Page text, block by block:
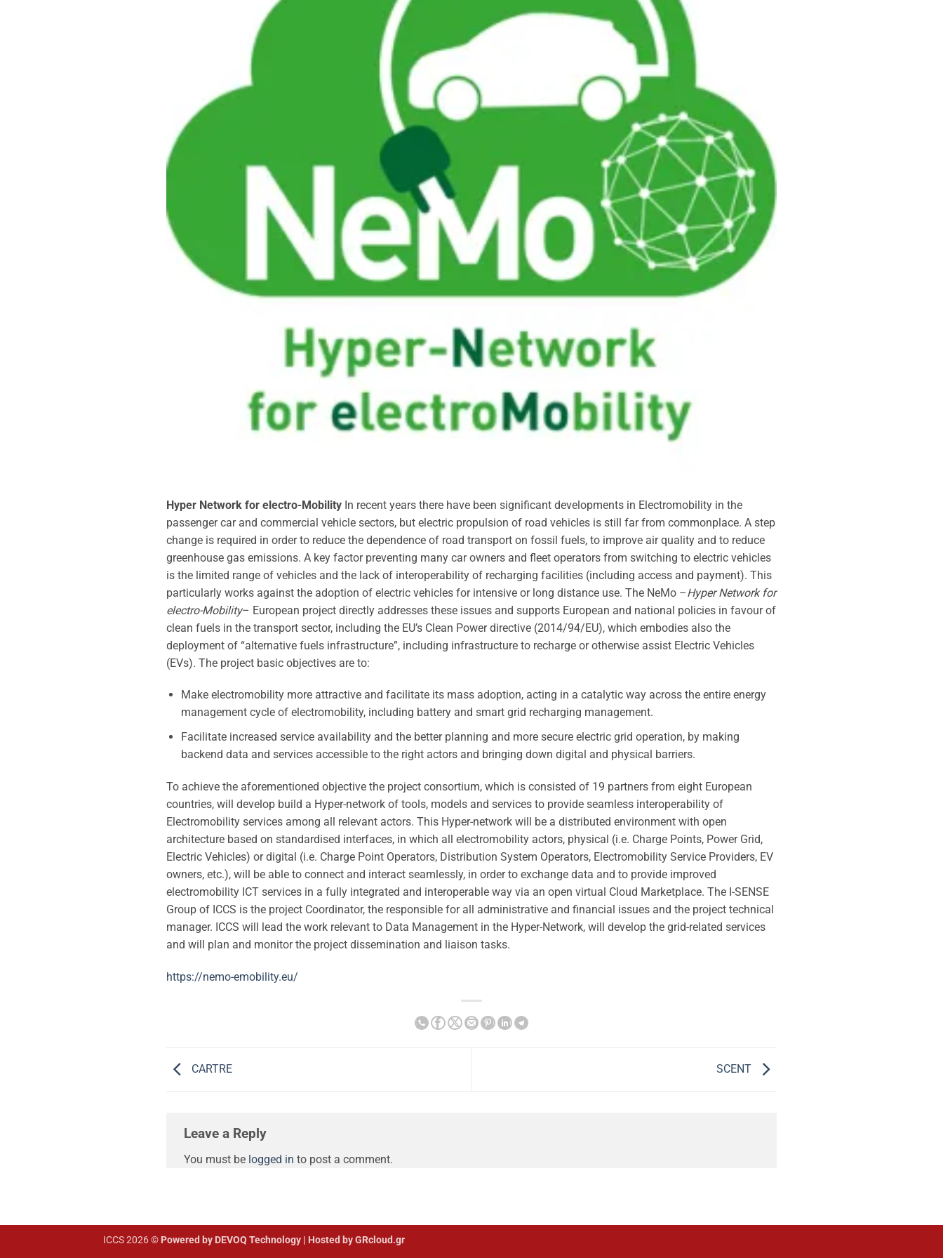
Hyper Network for electro-Mobility In recent years there have been significant developments in Electromobility in the
passenger car and commercial vehicle sectors, but electric propulsion of road vehicles is still far from commonplace. A step
change is required in order to reduce the dependence of road transport on fossil fuels, to improve air quality and to reduce
greenhouse gas emissions. A key factor preventing many car owners and fleet operators from switching to electric vehicles
is the limited range of vehicles and the lack of interoperability of recharging facilities (including access and payment). This
particularly works against the adoption of electric vehicles for intensive or long distance use. The NeMo –Hyper Network for
electro-Mobility– European project directly addresses these issues and supports European and national policies in favour of
clean fuels in the transport sector, including the EU’s Clean Power directive (2014/94/EU), which embodies also the
deployment of “alternative fuels infrastructure”, including infrastructure to recharge or otherwise assist Electric Vehicles
(EVs). The project basic objectives are to:
Make electromobility more attractive and facilitate its mass adoption, acting in a catalytic way across the entire energy
management cycle of electromobility, including battery and smart grid recharging management.
Facilitate increased service availability and the better planning and more secure electric grid operation, by making
backend data and services accessible to the right actors and bringing down digital and physical barriers.
To achieve the aforementioned objective the project consortium, which is consisted of 19 partners from eight European
countries, will develop build a Hyper-network of tools, models and services to provide seamless interoperability of
Electromobility services among all relevant actors. This Hyper-network will be a distributed environment with open
architecture based on standardised interfaces, in which all electromobility actors, physical (i.e. Charge Points, Power Grid,
Electric Vehicles) or digital (i.e. Charge Point Operators, Distribution System Operators, Electromobility Service Providers, EV
owners, etc.), will be able to connect and interact seamlessly, in order to exchange data and to provide improved
electromobility ICT services in a fully integrated and interoperable way via an open virtual Cloud Marketplace. The I-SENSE
Group of ICCS is the project Coordinator, the responsible for all administrative and financial issues and the project technical
manager. ICCS will lead the work relevant to Data Management in the Hyper-Network, will develop the grid-related services
and will plan and monitor the project dissemination and liaison tasks.
https://nemo-emobility.eu/
CARTRE SCENT
Leave a Reply
You must be logged in to post a comment.
ICCS 2026 © Powered by DEVOQ Technology | Hosted by GRcloud.gr